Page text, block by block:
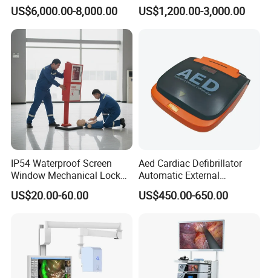
Machine
US$6,000.00-8,000.00
Complete with Reagents
US$1,200.00-3,000.00
IP54 Waterproof Screen
Window Mechanical Lock
Aed Cabinet
US$20.00-60.00
Aed Cardiac Defibrillator
Automatic External
Defibrillator for First Aid
with High Capacity Battery
US$450.00-650.00